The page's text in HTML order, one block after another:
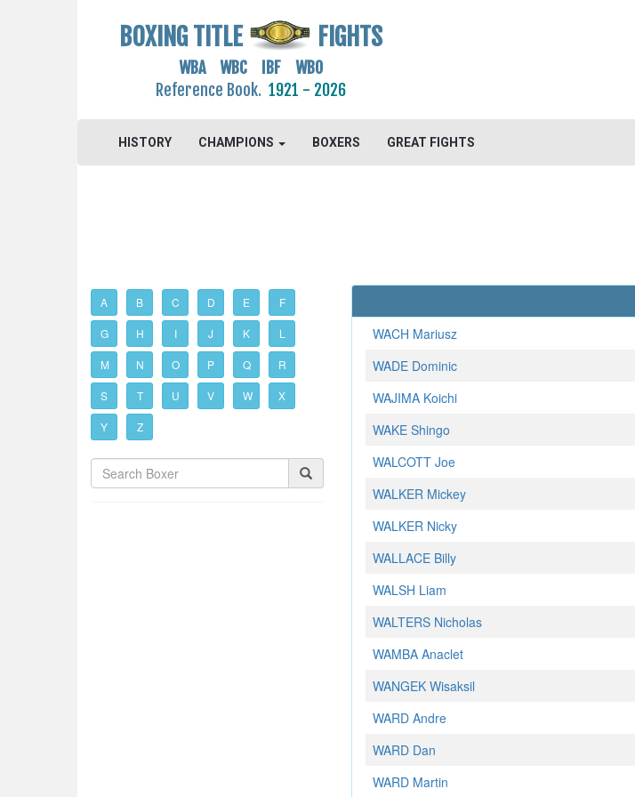
BOXING TITLE FIGHTS
WBA WBC IBF WBO
Reference Book. 1921 - 2026
HISTORY CHAMPIONS BOXERS GREAT FIGHTS
A B C D E F
G H I J K L
M N O P Q R
S T U V W X
Y Z
WACH Mariusz
WADE Dominic
WAJIMA Koichi
WAKE Shingo
WALCOTT Joe
WALKER Mickey
WALKER Nicky
WALLACE Billy
WALSH Liam
WALTERS Nicholas
WAMBA Anaclet
WANGEK Wisaksil
WARD Andre
WARD Dan
WARD Martin